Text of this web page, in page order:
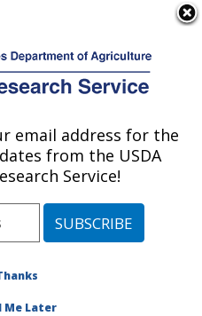
Area»Beltsville,
Maryland (BHNRC)»
Beltsville Human Nutrition
Nutrient Data Laboratory
»Research»
email address for the
from the USDA
Service!
Me Later